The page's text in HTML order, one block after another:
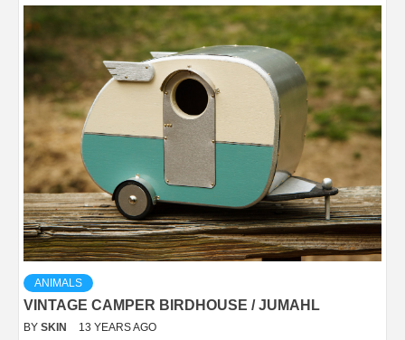
ANIMALS
VINTAGE CAMPER BIRDHOUSE / JUMAHL
BY SKIN 13 YEARS AGO